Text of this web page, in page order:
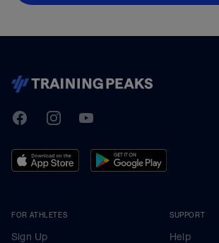
TrainingPeaks
FacebookInstagramYoutube
FOR ATHLETES
Sign Up
SUPPORT
Help